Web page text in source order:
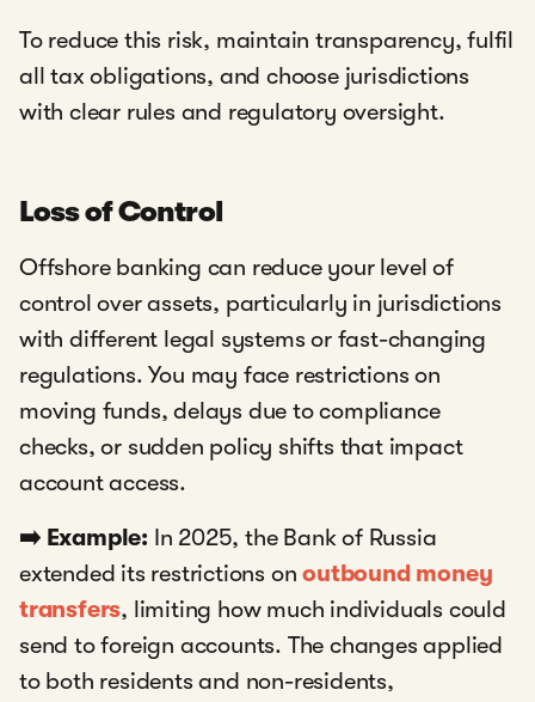
To reduce this risk, maintain transparency, fulfil
all tax obligations, and choose jurisdictions
with clear rules and regulatory oversight.
Loss of Control
Offshore banking can reduce your level of
control over assets, particularly in jurisdictions
with different legal systems or fast-changing
regulations. You may face restrictions on
moving funds, delays due to compliance
checks, or sudden policy shifts that impact
account access.
➡️ Example: In 2025, the Bank of Russia
extended its restrictions onoutbound money
transfers, limiting how much individuals could
send to foreign accounts. The changes applied
to both residents and non-residents,